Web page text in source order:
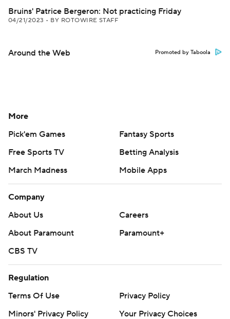
Bruins' Patrice Bergeron: Not practicing Friday
04/21/2023 • BY ROTOWIRE STAFF
Around the Web Promoted by Taboola
More
Pick'em Games
Fantasy Sports
Free Sports TV
Betting Analysis
March Madness
Mobile Apps
Company
About Us
Careers
About Paramount
Paramount+
CBS TV
Regulation
Terms Of Use
Privacy Policy
Minors' Privacy Policy
Your Privacy Choices